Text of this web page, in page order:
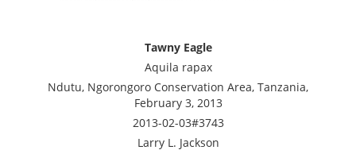
Tawny Eagle
Aquila rapax
Ndutu, Ngorongoro Conservation Area, Tanzania,
February 3, 2013
2013-02-03#3743
Larry L. Jackson